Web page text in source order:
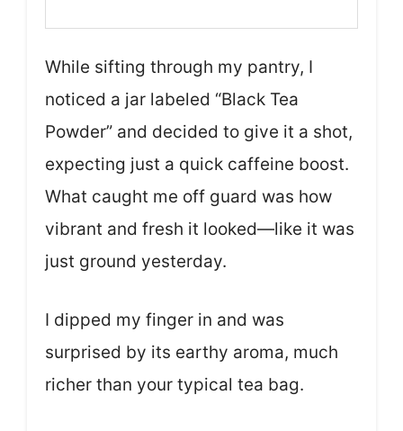
While sifting through my pantry, I
noticed a jar labeled “Black Tea
Powder” and decided to give it a shot,
expecting just a quick caffeine boost.
What caught me off guard was how
vibrant and fresh it looked—like it was
just ground yesterday.
I dipped my finger in and was
surprised by its earthy aroma, much
richer than your typical tea bag.